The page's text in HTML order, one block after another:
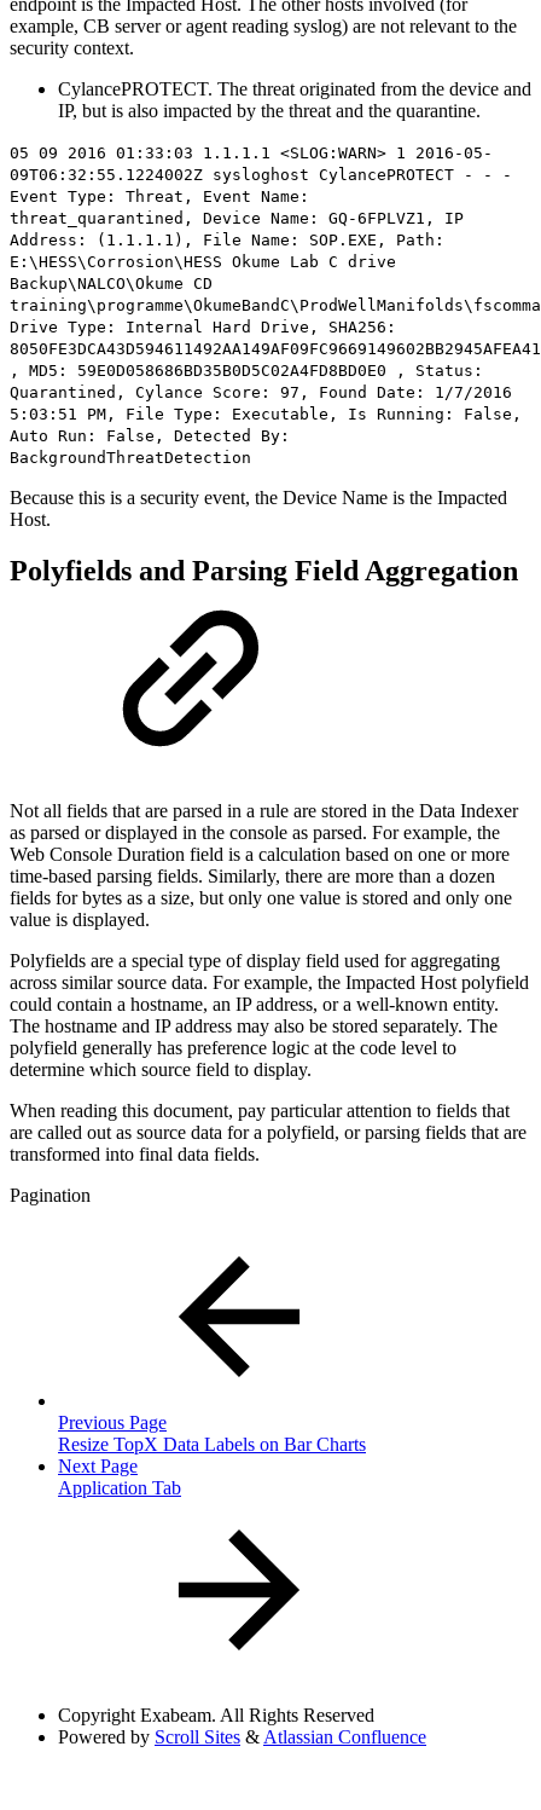
endpoint is the Impacted Host. The other hosts involved (for
example, CB server or agent reading syslog) are not relevant to the
security context.
CylancePROTECT. The threat originated from the device and
IP, but is also impacted by the threat and the quarantine.
05 09 2016 01:33:03 1.1.1.1 <SLOG:WARN> 1 2016-05-
09T06:32:55.1224002Z sysloghost CylancePROTECT - - -
Event Type: Threat, Event Name:
threat_quarantined, Device Name: GQ-6FPLVZ1, IP
Address: (1.1.1.1) , File Name: SOP.EXE, Path:
E:\HESS\Corrosion\HESS Okume Lab C drive
Backup\NALCO\Okume CD
Drive Type: Internal Hard Drive, SHA256:
, MD5: 59E0D058686BD35B0D5C02A4FD8BD0E0 , Status:
Quarantined, Cylance Score: 97, Found Date: 1/7/2016
5:03:51 PM, File Type: Executable, Is Running: False,
Auto Run: False, Detected By:
BackgroundThreatDetection
Because this is a security event, the Device Name is the Impacted
Host.
Polyfields and Parsing Field Aggregation
Not all fields that are parsed in a rule are stored in the Data Indexer
as parsed or displayed in the console as parsed. For example, the
Web Console Duration field is a calculation based on one or more
time-based parsing fields. Similarly, there are more than a dozen
fields for bytes as a size, but only one value is stored and only one
value is displayed.
Polyfields are a special type of display field used for aggregating
across similar source data. For example, the Impacted Host polyfield
could contain a hostname, an IP address, or a well-known entity.
The hostname and IP address may also be stored separately. The
polyfield generally has preference logic at the code level to
determine which source field to display.
When reading this document, pay particular attention to fields that
are called out as source data for a polyfield, or parsing fields that are
transformed into final data fields.
Pagination
Previous Page
Resize TopX Data Labels on Bar Charts
Next Page
Application Tab
Copyright Exabeam. All Rights Reserved
Powered by Scroll Sites & Atlassian Confluence